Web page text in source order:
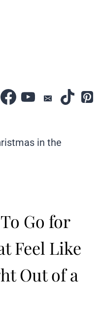
Go for
Feel Like
Out of a